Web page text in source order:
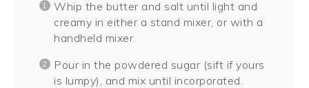
Whip the butter and salt until light and
creamy in either a stand mixer, or with a
handheld mixer.
Pour in the powdered sugar (sift if yours
is lumpy), and mix until incorporated.